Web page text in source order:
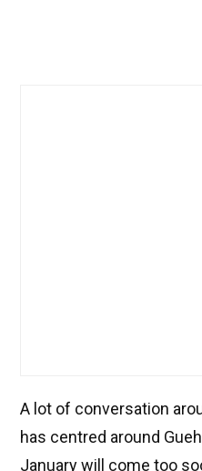
A lot of conversation
has centred around
January will come too